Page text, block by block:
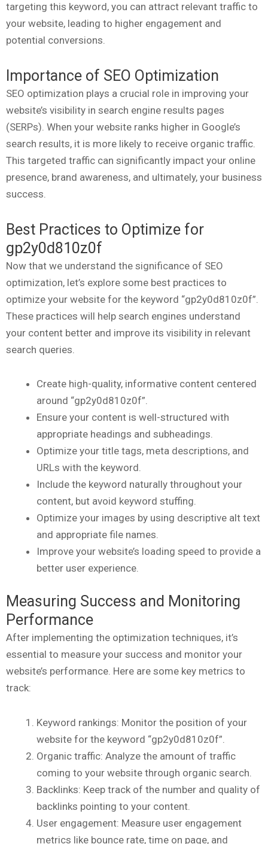
targeting this keyword, you can attract relevant traffic to
your website, leading to higher engagement and
potential conversions.
Importance of SEO Optimization
SEO optimization plays a crucial role in improving your
website’s visibility in search engine results pages
(SERPs). When your website ranks higher in Google’s
search results, it is more likely to receive organic traffic.
This targeted traffic can significantly impact your online
presence, brand awareness, and ultimately, your business
success.
Best Practices to Optimize for
gp2y0d810z0f
Now that we understand the significance of SEO
optimization, let’s explore some best practices to
optimize your website for the keyword “gp2y0d810z0f”.
These practices will help search engines understand
your content better and improve its visibility in relevant
search queries.
Create high-quality, informative content centered
around “gp2y0d810z0f”.
Ensure your content is well-structured with
appropriate headings and subheadings.
Optimize your title tags, meta descriptions, and
URLs with the keyword.
Include the keyword naturally throughout your
content, but avoid keyword stuffing.
Optimize your images by using descriptive alt text
and appropriate file names.
Improve your website’s loading speed to provide a
better user experience.
Measuring Success and Monitoring
Performance
After implementing the optimization techniques, it’s
essential to measure your success and monitor your
website’s performance. Here are some key metrics to
track:
Keyword rankings: Monitor the position of your
website for the keyword “gp2y0d810z0f”.
Organic traffic: Analyze the amount of traffic
coming to your website through organic search.
Backlinks: Keep track of the number and quality of
backlinks pointing to your content.
User engagement: Measure user engagement
metrics like bounce rate, time on page, and